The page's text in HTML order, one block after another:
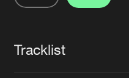
Tracklist